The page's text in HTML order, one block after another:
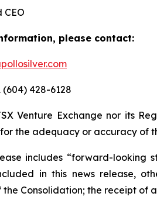
CEO
please contact:
(604) 428-6128
Venture Exchange nor its
the adequacy or accuracy of
includes “forward-looking
in this news release,
the Consolidation; the receipt of